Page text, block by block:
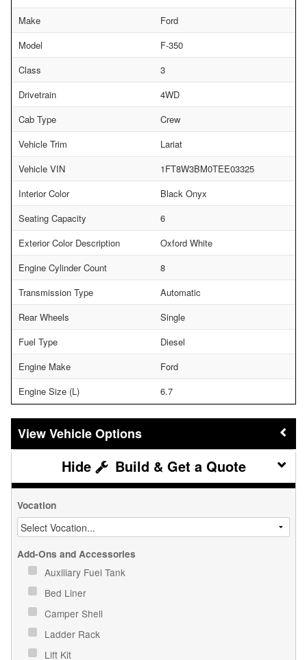
Make
Ford
Model
F-350
Class
3
Drivetrain
4WD
Cab Type
Crew
Vehicle Trim
Lariat
Vehicle VIN
1FT8W3BM0TEE03325
Interior Color
Black Onyx
Seating Capacity
6
Exterior Color Description
Oxford White
Engine Cylinder Count
8
Transmission Type
Automatic
Rear Wheels
Single
Fuel Type
Diesel
Engine Make
Ford
Engine Size (L)
6.7
Vehicle Options
Build & Get a Quote
Vocation
Add-Ons and Accessories
Auxiliary Fuel Tank
Bed Liner
Camper Shell
Ladder Rack
Lift Kit